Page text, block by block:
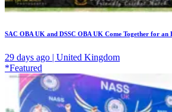
SAC OBA UK and DSSC OBA UK Come Together for
29 days ago | United Kingdom
*Featured